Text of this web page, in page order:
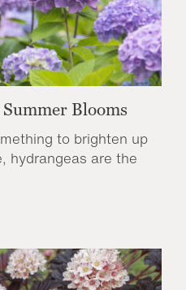
Blooms
to brighten up
hydrangeas are the